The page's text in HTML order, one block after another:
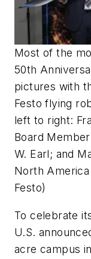
Most of the
50th
pictures with
Festo flying
left to right:
Board
W. Earl; and
North
Festo)
To celebrate
U.S.
acre campus